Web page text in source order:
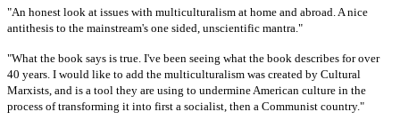
"An honest look at issues with multiculturalism at home and abroad. A nice
antithesis to the mainstream's one sided, unscientific mantra."
"What the book says is true. I've been seeing what the book describes for over
40 years. I would like to add the multiculturalism was created by Cultural
Marxists, and is a tool they are using to undermine American culture in the
process of transforming it into first a socialist, then a Communist country."